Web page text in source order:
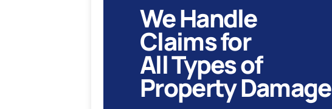
We Handle
Claims for
All Types of
Property Damage